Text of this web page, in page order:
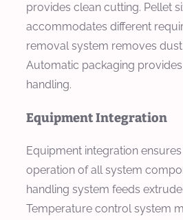
provides clean cutting. Pellet
accommodates different
removal system removes
Automatic packaging
handling.
Equipment Integration
Equipment integration
operation of all system
handling system feeds
Temperature control system